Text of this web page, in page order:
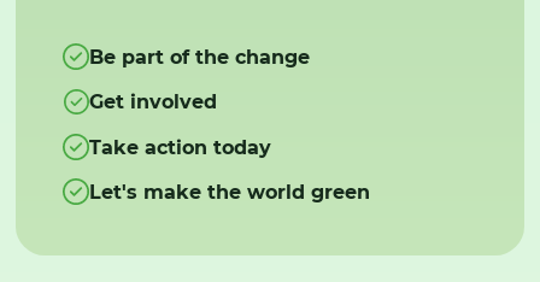
Be part of the change
Get involved
Take action today
Let's make the world green